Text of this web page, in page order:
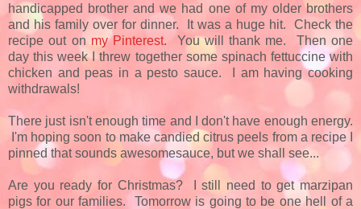
handicapped brother and we had one of my older brothers
and his family over for dinner. It was a huge hit. Check the
recipe out on my Pinterest. You will thank me. Then one
day this week I threw together some spinach fettuccine with
chicken and peas in a pesto sauce. I am having cooking
withdrawals!
There just isn't enough time and I don't have enough energy.
I'm hoping soon to make candied citrus peels from a recipe I
pinned that sounds awesomesauce, but we shall see...
Are you ready for Christmas? I still need to get marzipan
pigs for our families. Tomorrow is going to be one hell of a